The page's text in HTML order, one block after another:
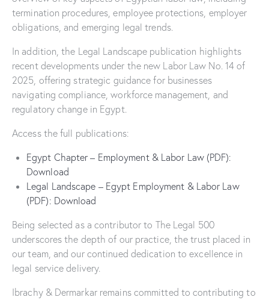
termination procedures, employee protections, employer
obligations, and emerging legal trends.
In addition, the Legal Landscape publication highlights
recent developments under the new Labor Law No. 14 of
2025, offering strategic guidance for businesses
navigating compliance, workforce management, and
regulatory change in Egypt.
Access the full publications:
Egypt Chapter – Employment & Labor Law (PDF):
Download
Legal Landscape – Egypt Employment & Labor Law
(PDF): Download
Being selected as a contributor to The Legal 500
underscores the depth of our practice, the trust placed in
our team, and our continued dedication to excellence in
legal service delivery.
Ibrachy & Dermarkar remains committed to contributing to